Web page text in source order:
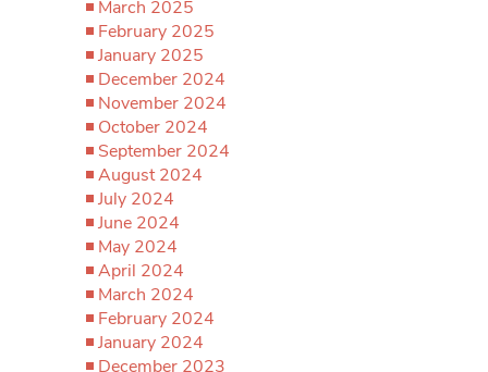
March 2025
February 2025
January 2025
December 2024
November 2024
October 2024
September 2024
August 2024
July 2024
June 2024
May 2024
April 2024
March 2024
February 2024
January 2024
December 2023